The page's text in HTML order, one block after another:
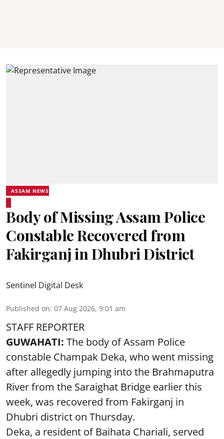
ASSAM NEWS
Body of Missing Assam Police
Constable Recovered from
Fakirganj in Dhubri District
Sentinel Digital Desk
Published on: 07 Aug 2026, 9:01 am
STAFF REPORTER
GUWAHATI: The body of Assam Police
constable Champak Deka, who went missing
after allegedly jumping into the Brahmaputra
River from the Saraighat Bridge earlier this
week, was recovered from Fakirganj in
Dhubri district on Thursday.
Deka, a resident of Baihata Chariali, served